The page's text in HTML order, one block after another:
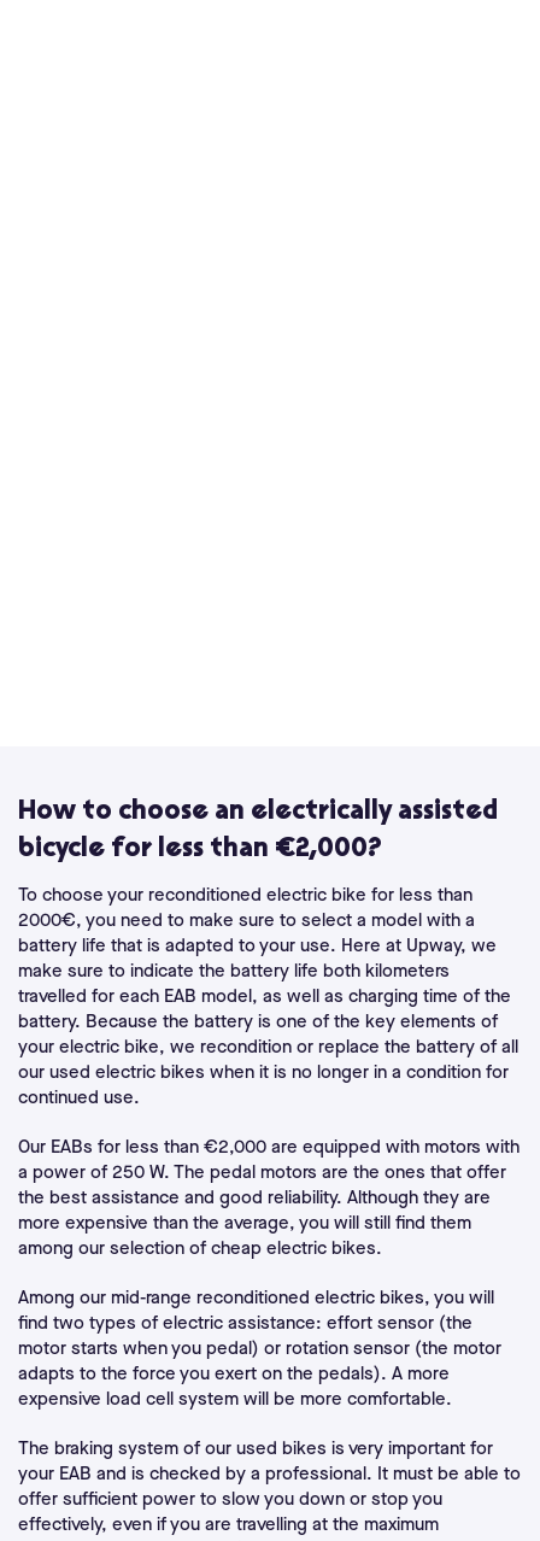
How to choose an electrically assisted
bicycle for less than €2,000?
To choose your reconditioned electric bike for less than
2000€, you need to make sure to select a model with a
battery life that is adapted to your use. Here at Upway, we
make sure to indicate the battery life both kilometers
travelled for each EAB model, as well as charging time of the
battery. Because the battery is one of the key elements of
your electric bike, we recondition or replace the battery of all
our used electric bikes when it is no longer in a condition for
continued use.
Our EABs for less than €2,000 are equipped with motors with
a power of 250 W. The pedal motors are the ones that offer
the best assistance and good reliability. Although they are
more expensive than the average, you will still find them
among our selection of cheap electric bikes.
Among our mid-range reconditioned electric bikes, you will
find two types of electric assistance: effort sensor (the
motor starts when you pedal) or rotation sensor (the motor
adapts to the force you exert on the pedals). A more
expensive load cell system will be more comfortable.
The braking system of our used bikes is very important for
your EAB and is checked by a professional. It must be able to
offer sufficient power to slow you down or stop you
effectively, even if you are travelling at the maximum